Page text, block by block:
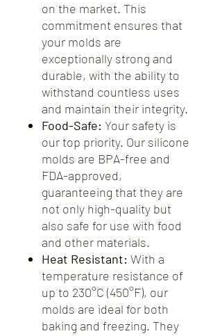
on the market. This
commitment ensures that
your molds are
exceptionally strong and
durable, with the ability to
withstand countless uses
and maintain their integrity.
Food-Safe: Your safety is
our top priority. Our silicone
molds are BPA-free and
FDA-approved,
guaranteeing that they are
not only high-quality but
also safe for use with food
and other materials.
Heat Resistant: With a
temperature resistance of
up to 230°C (450°F), our
molds are ideal for both
baking and freezing. They